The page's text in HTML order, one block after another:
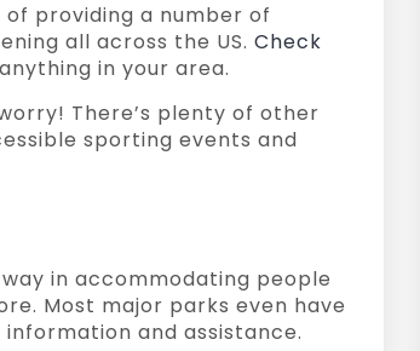
of providing a number of
all across the US. Check
in your area.
There’s plenty of other
sporting events and
in accommodating people
Most major parks even have
and assistance.